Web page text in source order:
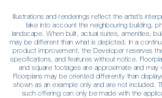
Illustrations and renderings reflect the artist’s
take into account the neighbouring building,
landscape. When built, actual suites, amenities,
may be different than what is depicted. In a
product improvement, the Developer reserves
specifications, and features without notice.
and square footages are approximate and may
Floorplans may be oriented differently than
shown as an example only and are not included.
such offering can only be made with the